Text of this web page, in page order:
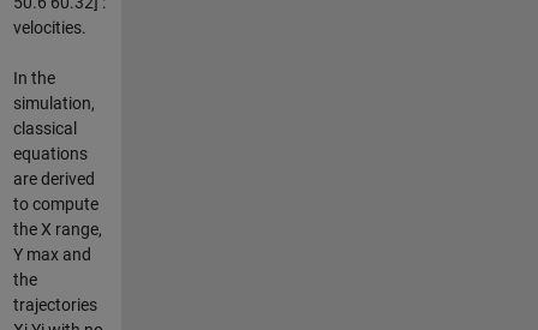
velocities.
In the
simulation,
classical
equations
are derived
to compute
the X range,
Y max and
the
trajectories